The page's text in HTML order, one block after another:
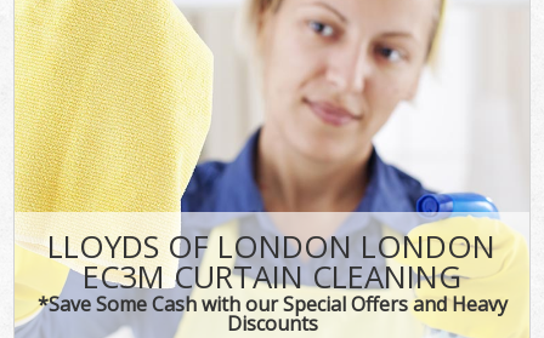
LLOYDS OF LONDON LONDON
EC3M CURTAIN CLEANING
*Save Some Cash with our Special Offers and Heavy
Discounts
DEALS
FAQ
CONTACT